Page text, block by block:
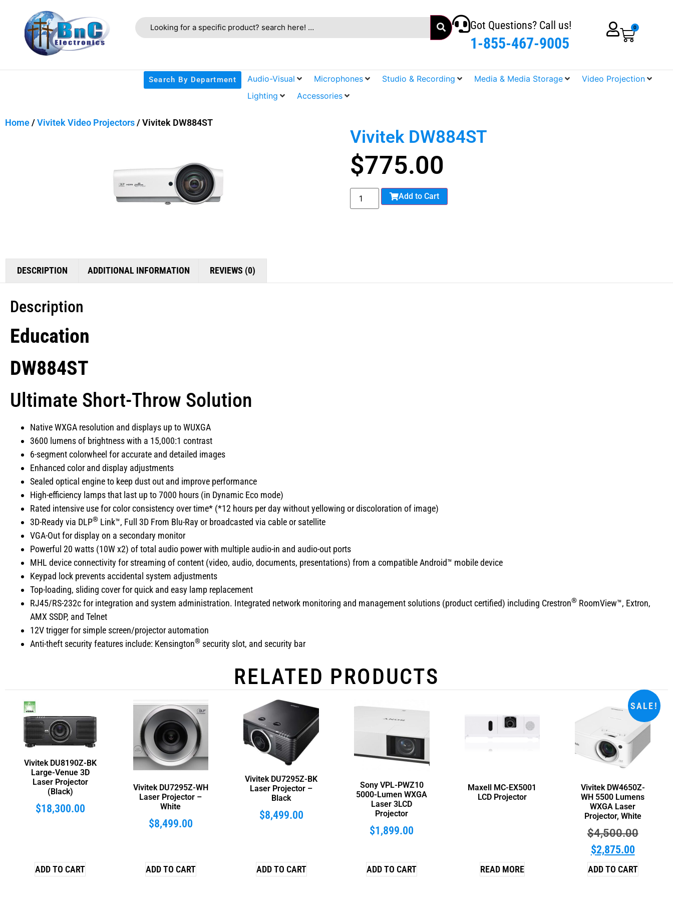
Got Questions? Call us!
1-855-467-9005
0
Audio-Visual Microphones Studio & Recording Media & Media Storage
Video Projection
Lighting
Accessories
Search By Department
Home/Vivitek Video Projectors/ Vivitek DW884ST
Vivitek DW884ST
$775.00
Add to Cart
DESCRIPTION ADDITIONAL INFORMATION REVIEWS (0)
Description
Education
DW884ST
Ultimate Short-Throw Solution
Native WXGA resolution and displays up to WUXGA
3600 lumens of brightness with a 15,000:1 contrast
6-segment colorwheel for accurate and detailed images
Enhanced color and display adjustments
Sealed optical engine to keep dust out and improve performance
High-efficiency lamps that last up to 7000 hours (in Dynamic Eco mode)
Rated intensive use for color consistency over time* (*12 hours per day without yellowing or discoloration of image)
3D-Ready via DLP® Link™, Full 3D From Blu-Ray or broadcasted via cable or satellite
VGA-Out for display on a secondary monitor
Powerful 20 watts (10W x2) of total audio power with multiple audio-in and audio-out ports
MHL device connectivity for streaming of content (video, audio, documents, presentations) from a compatible Android™ mobile device
Keypad lock prevents accidental system adjustments
Top-loading, sliding cover for quick and easy lamp replacement
RJ45/RS-232c for integration and system administration. Integrated network monitoring and management solutions (product certified) including Crestron® RoomView™, Extron,
AMX SSDP, and Telnet
12V trigger for simple screen/projector automation
Anti-theft security features include: Kensington® security slot, and security bar
RELATED PRODUCTS
Vivitek DU8190Z-BK
Large-Venue 3D
Laser Projector
(Black)
$18,300.00
ADD TO CART
Vivitek DU7295Z-WH
Laser Projector –
White
$8,499.00
ADD TO CART
Vivitek DU7295Z-BK
Laser Projector –
Black
$8,499.00
ADD TO CART
Sony VPL-PWZ10
5000-Lumen WXGA
Laser 3LCD
Projector
$1,899.00
ADD TO CART
Maxell MC-EX5001
LCD Projector
READ MORE
SALE!
Vivitek DW4650Z-
WH 5500 Lumens
WXGA Laser
Projector, White
$4,500.00
$2,875.00
ADD TO CART